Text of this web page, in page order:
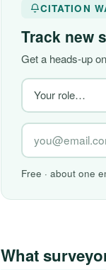
CITATION
Track new
Get a heads-up
Free · about one
What